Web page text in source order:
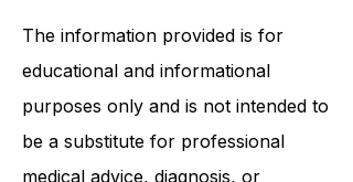
The information provided is for
educational and informational
purposes only and is not intended to